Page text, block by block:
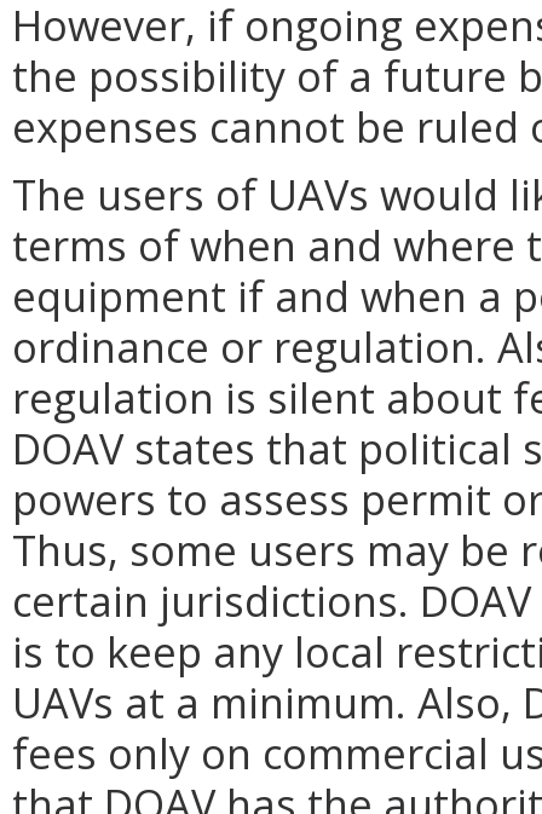
However, if ongoing
the possibility of a future
expenses cannot be ruled
The users of UAVs would
terms of when and where
equipment if and when a
ordinance or regulation.
regulation is silent about
DOAV states that political
powers to assess permit
Thus, some users may be
certain jurisdictions.
is to keep any local
UAVs at a minimum. Also,
fees only on commercial